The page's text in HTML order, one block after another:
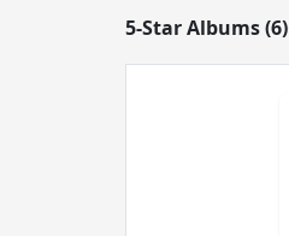
5-Star Albums (6)